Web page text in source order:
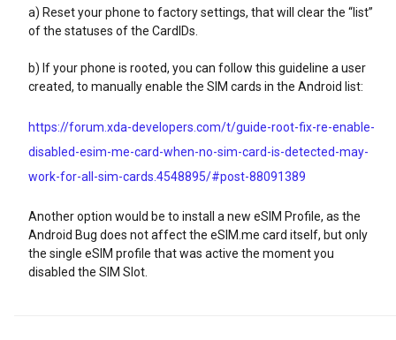
a) Reset your phone to factory settings, that will clear the “list”
of the statuses of the CardIDs.
b) If your phone is rooted, you can follow this guideline a user
created, to manually enable the SIM cards in the Android list:
https://forum.xda-developers.com/t/guide-root-fix-re-enable-
disabled-esim-me-card-when-no-sim-card-is-detected-may-
work-for-all-sim-cards.4548895/#post-88091389
Another option would be to install a new eSIM Profile, as the
Android Bug does not affect the eSIM.me card itself, but only
the single eSIM profile that was active the moment you
disabled the SIM Slot.